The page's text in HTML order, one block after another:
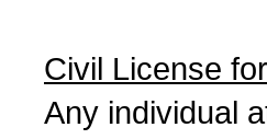
Civil License
Any individual